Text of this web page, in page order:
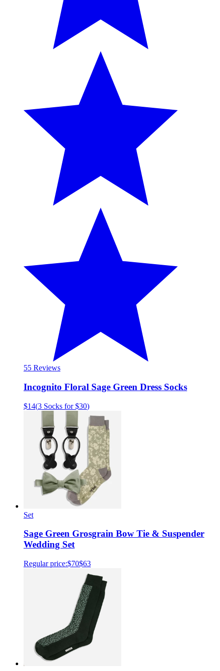
55 Reviews
Incognito Floral Sage Green Dress Socks
$14(3 Socks for $30)
Set
Sage Green Grosgrain Bow Tie & Suspender
Wedding Set
Regular price:$70$63